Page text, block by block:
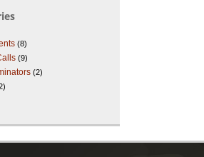
(8)
(9)
(2)